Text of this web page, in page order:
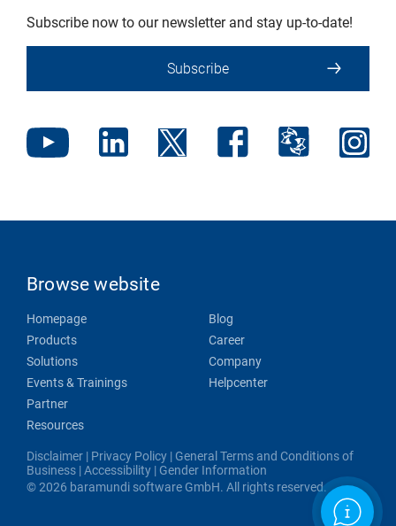
Subscribe now to our newsletter and stay up-to-date!
Subscribe
Browse website
Homepage
Products
Solutions
Events & Trainings
Partner
Resources
Blog
Career
Company
Helpcenter
Disclaimer | Privacy Policy | General Terms and Conditions of
Business |Accessibility | Gender Information
© 2026 baramundi software GmbH. All rights reserved.